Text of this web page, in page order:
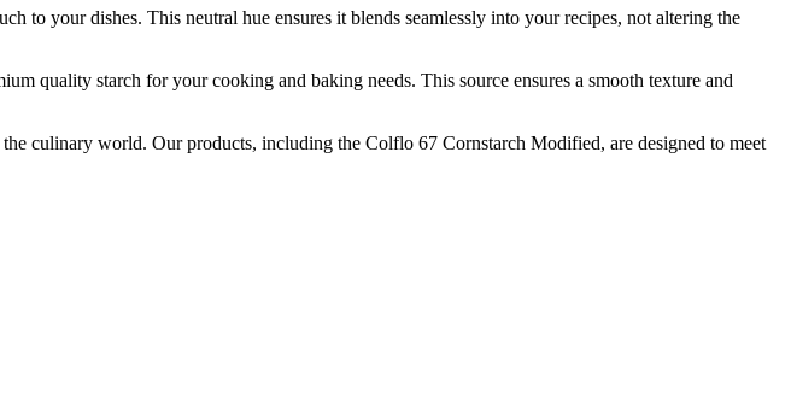
your dishes. This neutral hue ensures it blends seamlessly into your recipes, not altering the
starch for your cooking and baking needs. This source ensures a smooth texture and
culinary world. Our products, including the Colflo 67 Cornstarch Modified, are designed to meet